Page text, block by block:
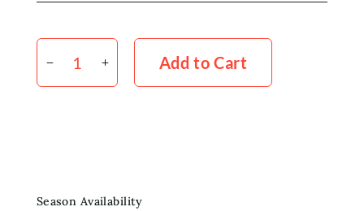
Pokers
5
Add to Cart
Season Availability